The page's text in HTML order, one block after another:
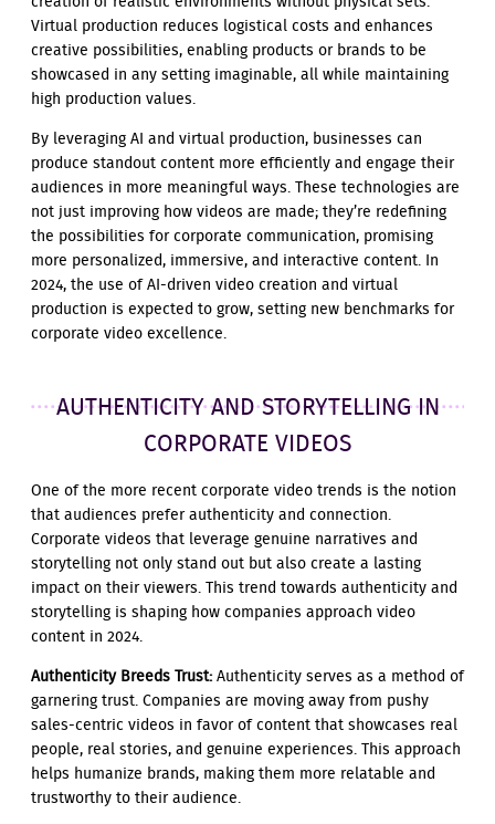
Virtual production reduces logistical costs and enhances
creative possibilities, enabling products or brands to be
showcased in any setting imaginable, all while maintaining
high production values.
By leveraging AI and virtual production, businesses can
produce standout content more efficiently and engage their
audiences in more meaningful ways. These technologies are
not just improving how videos are made; they’re redefining
the possibilities for corporate communication, promising
more personalized, immersive, and interactive content. In
2024, the use of AI-driven video creation and virtual
production is expected to grow, setting new benchmarks for
corporate video excellence.
AUTHENTICITY AND STORYTELLING IN
CORPORATE VIDEOS
One of the more recent corporate video trends is the notion
that audiences prefer authenticity and connection.
Corporate videos that leverage genuine narratives and
storytelling not only stand out but also create a lasting
impact on their viewers. This trend towards authenticity and
storytelling is shaping how companies approach video
content in 2024.
Authenticity Breeds Trust:Authenticity serves as a method of
garnering trust. Companies are moving away from pushy
sales-centric videos in favor of content that showcases real
people, real stories, and genuine experiences. This approach
helps humanize brands, making them more relatable and
trustworthy to their audience.